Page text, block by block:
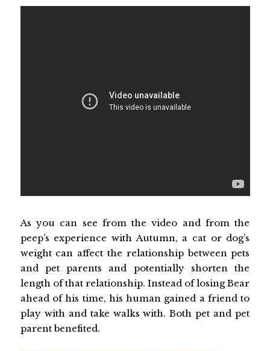
As you can see from the video and from the
peep’s experience with Autumn, a cat or dog’s
weight can affect the relationship between pets
and pet parents and potentially shorten the
length of that relationship. Instead of losing Bear
ahead of his time, his human gained a friend to
play with and take walks with. Both pet and pet
parent benefited.